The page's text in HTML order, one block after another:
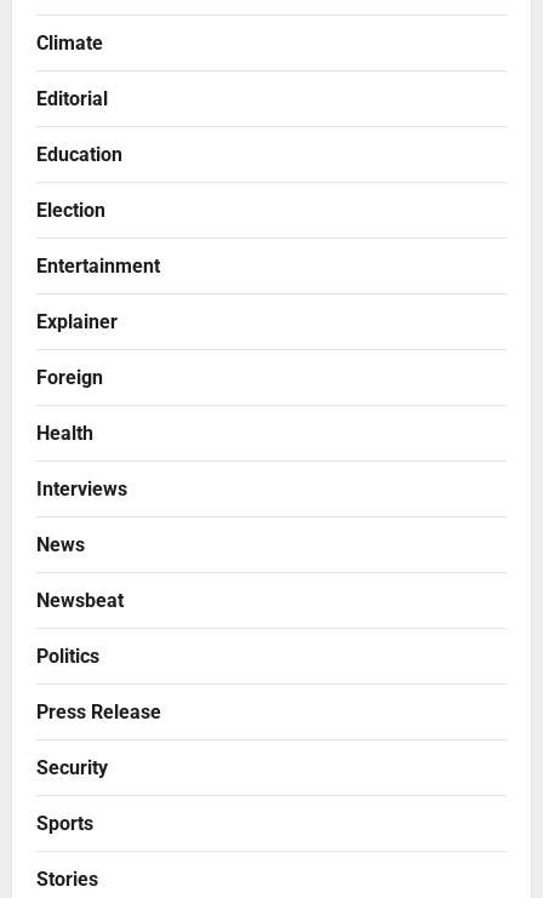
Climate
Editorial
Education
Election
Entertainment
Explainer
Foreign
Health
Interviews
News
Newsbeat
Politics
Press Release
Security
Sports
Stories